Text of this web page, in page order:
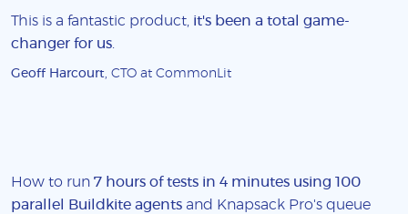
This is a fantastic product, it's been a total game-
changer for us
Geoff Harcourt, CTO at CommonLit
How to run 7 hours of tests in 4 minutes using 100
parallel Buildkite agents and Knapsack Pro's queue